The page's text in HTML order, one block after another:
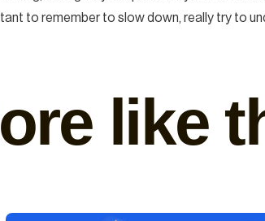
to remember to slow down, really try to
like